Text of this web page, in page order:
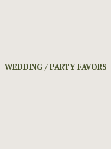
WEDDING / PARTY FAVORS